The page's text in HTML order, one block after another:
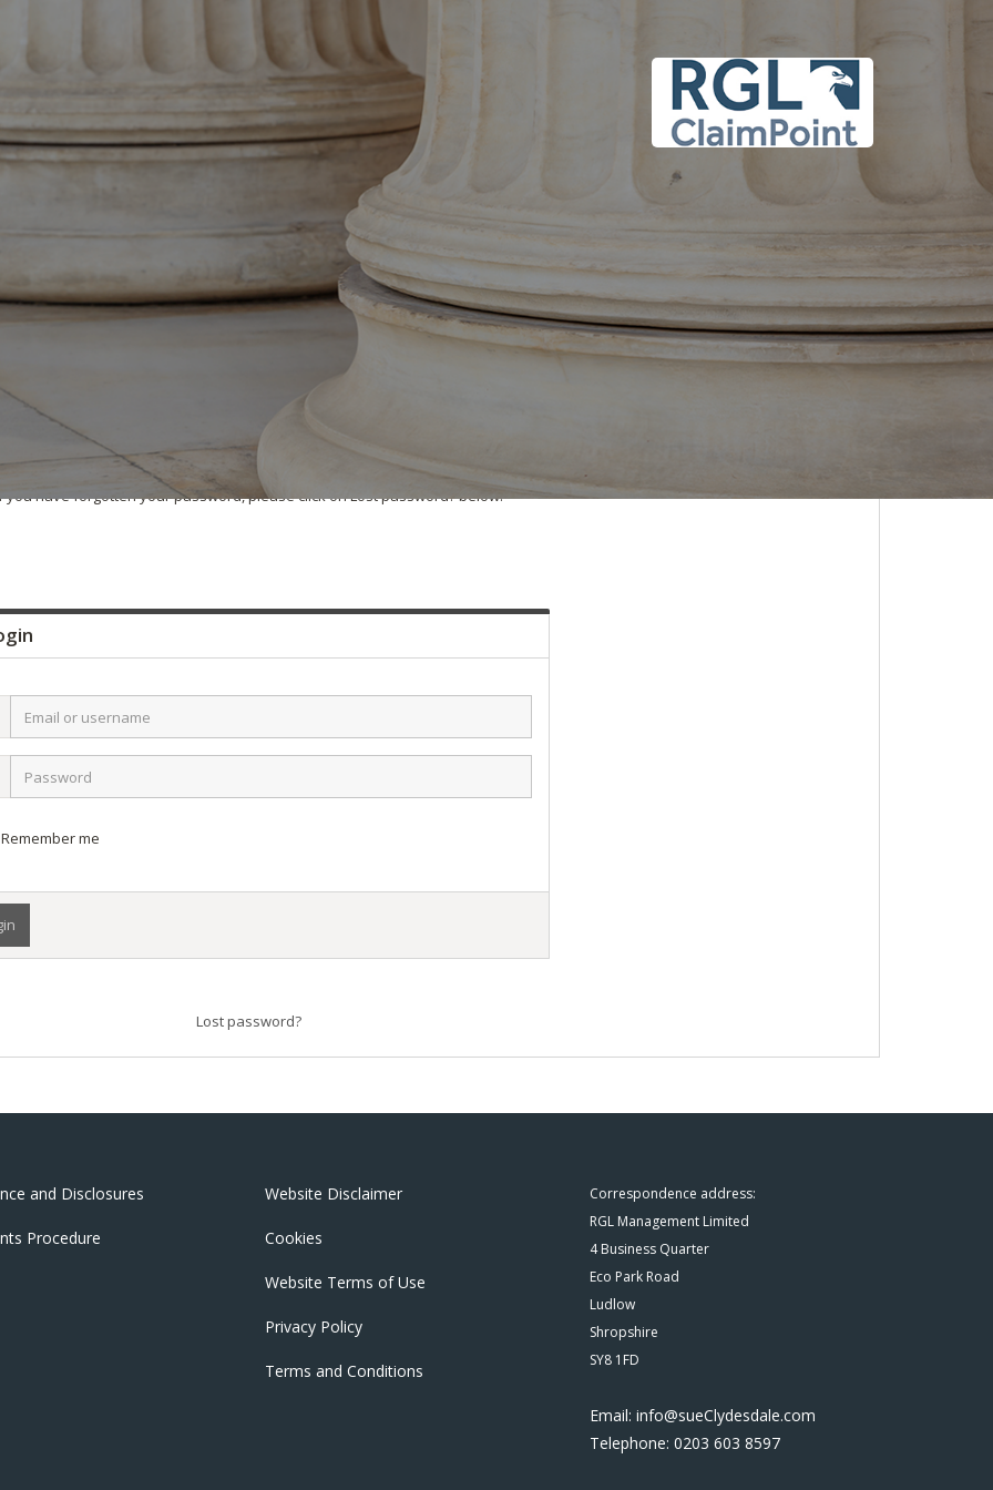
and Password, as sent to you by email (please take care to enter upper case and lower
case letters exactly as shown).
you have forgotten your password, please click on Lost password? below.
Remember me
Lost password?
and Disclosures
Procedure
Website Disclaimer
Cookies
Website Terms of Use
Privacy Policy
Terms and Conditions
Correspondence address:
RGL Management Limited
4 Business Quarter
Eco Park Road
Ludlow
Shropshire
SY8 1FD
Email: info@sueClydesdale.com
Telephone: 0203 603 8597